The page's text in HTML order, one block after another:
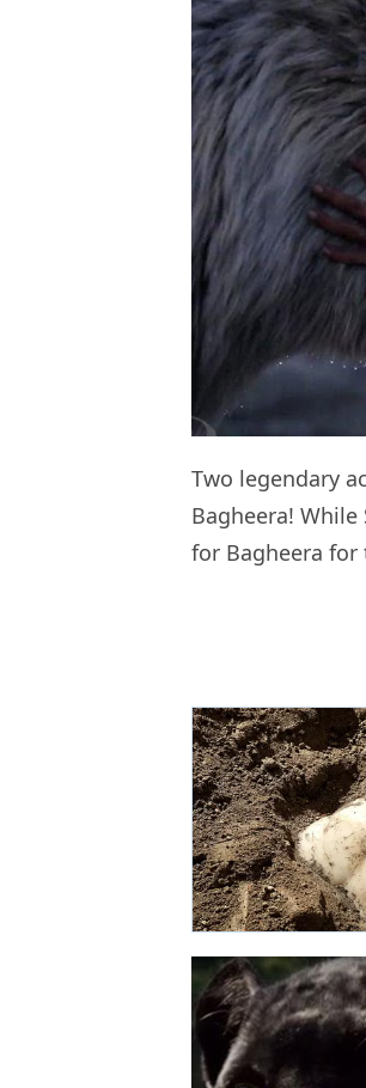
Two legendary
Bagheera!
for Bagheera